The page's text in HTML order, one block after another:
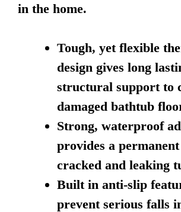
in the home.
Tough, yet flexible
design gives long
structural support to
damaged bathtub
Strong, waterproof
provides a
cracked and leaking
Built in anti-slip
prevent serious falls